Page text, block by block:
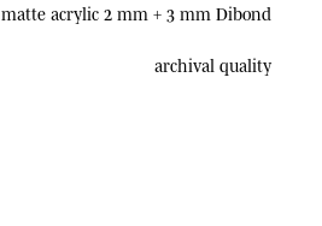
matte acrylic 2 mm + 3 mm Dibond
archival quality